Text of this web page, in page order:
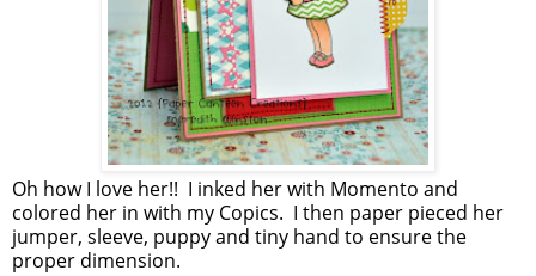
Oh how I love her!! I inked her with Momento and
colored her in with my Copics. I then paper pieced her
jumper, sleeve, puppy and tiny hand to ensure the
proper dimension.